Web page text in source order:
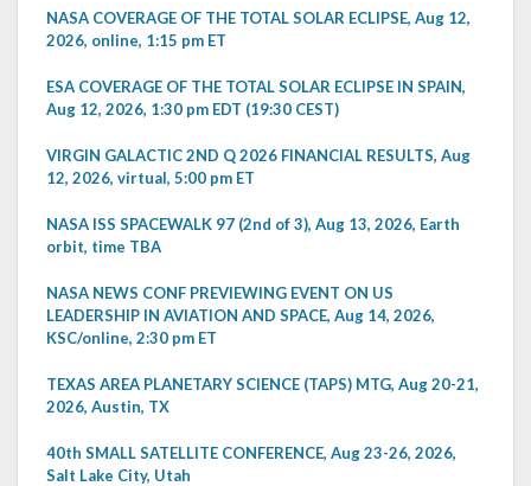
NASA COVERAGE OF THE TOTAL SOLAR ECLIPSE, Aug 12,
2026, online, 1:15 pm ET
ESA COVERAGE OF THE TOTAL SOLAR ECLIPSE IN SPAIN,
Aug 12, 2026, 1:30 pm EDT (19:30 CEST)
VIRGIN GALACTIC 2ND Q 2026 FINANCIAL RESULTS, Aug
12, 2026, virtual, 5:00 pm ET
NASA ISS SPACEWALK 97 (2nd of 3), Aug 13, 2026, Earth
orbit, time TBA
NASA NEWS CONF PREVIEWING EVENT ON US
LEADERSHIP IN AVIATION AND SPACE, Aug 14, 2026,
KSC/online, 2:30 pm ET
TEXAS AREA PLANETARY SCIENCE (TAPS) MTG, Aug 20-21,
2026, Austin, TX
40th SMALL SATELLITE CONFERENCE, Aug 23-26, 2026,
Salt Lake City, Utah